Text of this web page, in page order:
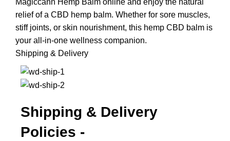
relief of a CBD hemp balm. Whether for sore muscles,
stiff joints, or skin nourishment, this hemp CBD balm is
your all-in-one wellness companion.
Shipping & Delivery
Shipping & Delivery
Policies -